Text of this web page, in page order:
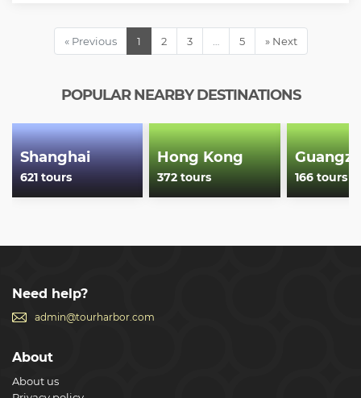
« Previous 1 2 3 … 5 » Next
POPULAR NEARBY DESTINATIONS
Shanghai
621 tours
Hong Kong
372 tours 166 tours
Need help?
admin@tourharbor.com
About
About us